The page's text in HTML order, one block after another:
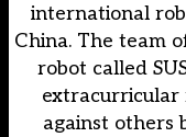
international
China. The team
robot called
extracurricular
against others